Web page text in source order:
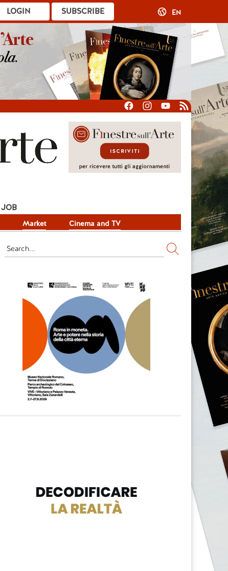
SUBSCRIBE
LOGIN EN
Market Cinema and TV
JOB